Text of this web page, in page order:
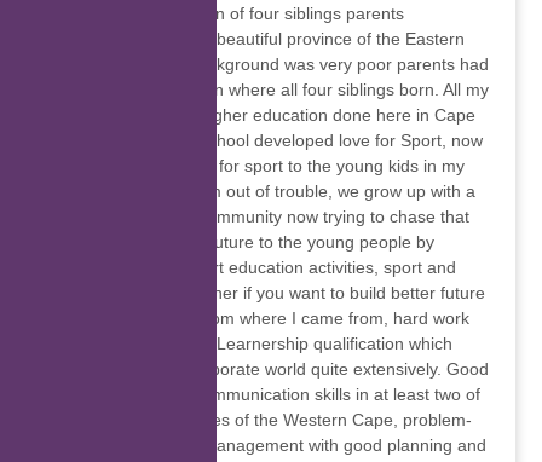
Town, I’m the last born of four siblings parents
background from the beautiful province of the Eastern
Cape in Alice, My background was very poor parents had
to move to Cape Town where all four siblings born. All my
primary education, higher education done here in Cape
Town, while was at school developed love for Sport, now
I’m applying that love for sport to the young kids in my
community keep them out of trouble, we grow up with a
lot of trouble in my community now trying to chase that
away, to build bright future to the young people by
involving them in sport education activities, sport and
education goes together if you want to build better future
for others. Coming from where I came from, hard work
pays, I was offered a Learnership qualification which
introduced me to corporate world quite extensively. Good
written and verbal communication skills in at least two of
three official languages of the Western Cape, problem-
solving and conflict management with good planning and